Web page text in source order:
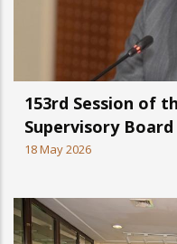
153rd Session of
Supervisory
18 May 2026